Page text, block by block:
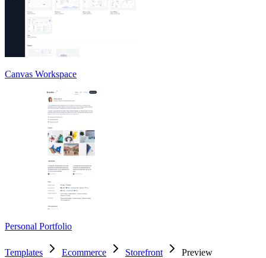
Canvas Workspace
Personal Portfolio
Templates Ecommerce Storefront Preview